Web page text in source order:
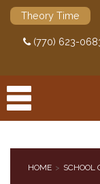
Theory Time
(770) 623-
HOME SCHOOL